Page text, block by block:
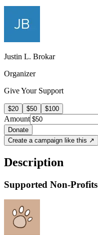
Justin L. Brokar
Organizer
Give Your Support
$20 $50 $100
Amount
Donate
Create a campaign like this ↗
Description
Supported Non-Profits